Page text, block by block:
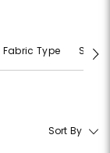
Fabric Type Size
Sort By